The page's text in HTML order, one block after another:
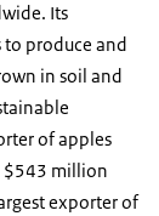
Its
produce and
in soil and
of apples
$543 million
exporter of